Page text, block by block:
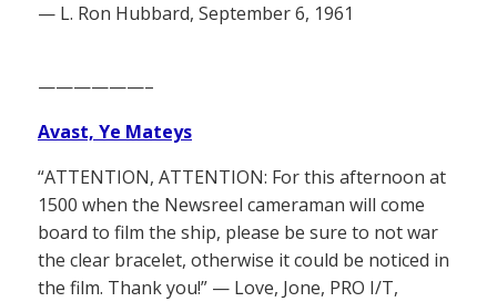
— L. Ron Hubbard, September 6, 1961
——————–
Avast, Ye Mateys
“ATTENTION, ATTENTION: For this afternoon at
1500 when the Newsreel cameraman will come
board to film the ship, please be sure to not war
the clear bracelet, otherwise it could be noticed in
the film. Thank you!” — Love, Jone, PRO I/T,